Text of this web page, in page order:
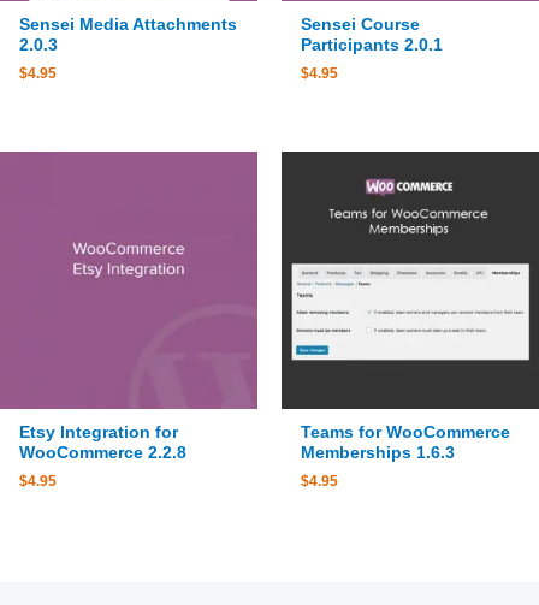
Sensei Media Attachments
2.0.3
$4.95
Sensei Course
Participants 2.0.1
$4.95
Etsy Integration for
WooCommerce 2.2.8
$4.95
Teams for WooCommerce
Memberships 1.6.3
$4.95